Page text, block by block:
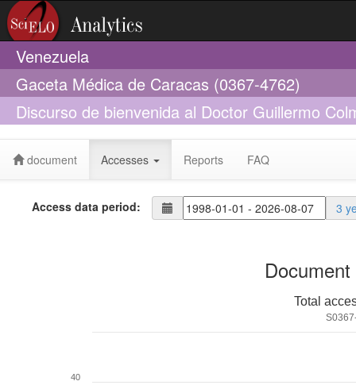
Venezuela
Gaceta Médica de Caracas (0367-4762)
Discurso de bienvenida al Doctor Guillermo
Nacional de Medicina
document Accesses Reports FAQ
Access data period: 3
Total
40